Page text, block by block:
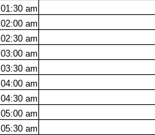
01:30 am
02:00 am
02:30 am
03:00 am
03:30 am
04:00 am
04:30 am
05:00 am
05:30 am